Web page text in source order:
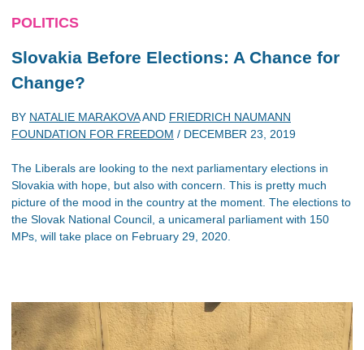
POLITICS
Slovakia Before Elections: A Chance for
Change?
BY NATALIE MARAKOVAAND FRIEDRICH NAUMANN
FOUNDATION FOR FREEDOM / DECEMBER 23, 2019
The Liberals are looking to the next parliamentary elections in
Slovakia with hope, but also with concern. This is pretty much
picture of the mood in the country at the moment. The elections to
the Slovak National Council, a unicameral parliament with 150
MPs, will take place on February 29, 2020.